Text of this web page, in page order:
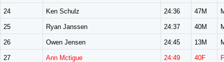
24 Ken Schulz 24:36 47M
25 Ryan Janssen 24:37 40M
26 Owen Jensen 24:45 13M
27 Ann Mctigue 24:49 40F